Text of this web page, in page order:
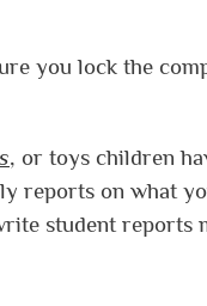
you lock the
, or toys children
reports on what
student reports